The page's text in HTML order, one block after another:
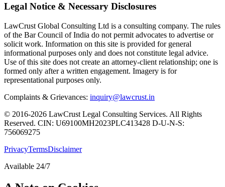
Legal Notice & Necessary Disclosures
LawCrust Global Consulting Ltd is a consulting company. The rules
of the Bar Council of India do not permit advocates to advertise or
solicit work. Information on this site is provided for general
informational purposes only and does not constitute legal advice.
Use of this site does not create an attorney-client relationship; one is
formed only after a written engagement. Imagery is for
representational purposes only.
Complaints & Grievances: inquiry@lawcrust.in
© 2016-2026 LawCrust Legal Consulting Services. All Rights
Reserved. CIN: U69100MH2023PLC413428 D-U-N-S:
756069275
PrivacyTermsDisclaimer
Available 24/7